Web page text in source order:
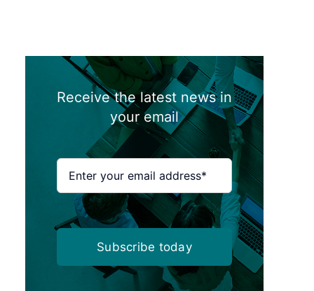
Receive the latest news in
your email
Subscribe today